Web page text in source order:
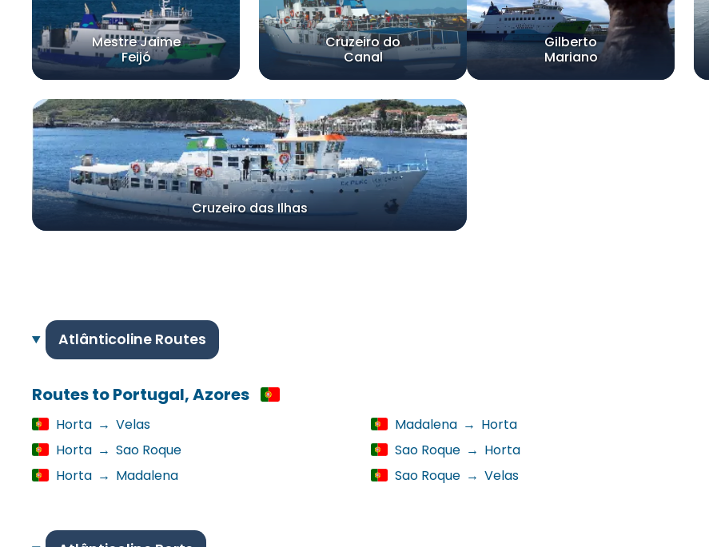
Mestre Jaime
Feijó
Cruzeiro do
Canal
Cruzeiro das Ilhas
Gilberto
Mariano
Atlânticoline Routes
Routes to Portugal, Azores
Horta → Velas
Horta → Sao Roque
Horta → Madalena
Madalena → Horta
Sao Roque → Horta
Sao Roque → Velas